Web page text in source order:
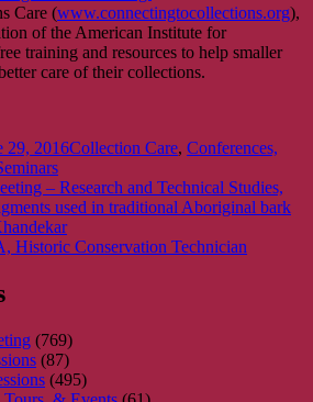
Care (www.connectingtocollections.org),
of the American Institute for
training and resources to help smaller
care of their collections.
29, 2016Collection Care, Conferences,
– Research and Technical Studies,
used in traditional Aboriginal bark
Historic Conservation Technician
(769)
(87)
(495)